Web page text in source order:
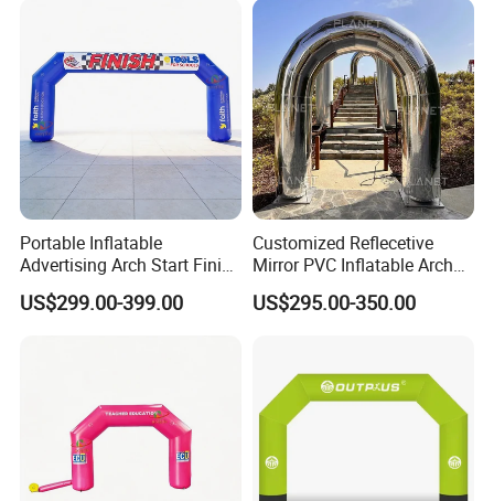
Portable Inflatable
Advertising Arch Start Finish
Line
US$299.00-399.00
Customized Reflecetive
Mirror PVC Inflatable Arch
for Event and Wedding
Decoration
US$295.00-350.00